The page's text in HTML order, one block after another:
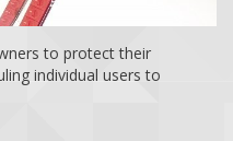
to protect their
individual users to